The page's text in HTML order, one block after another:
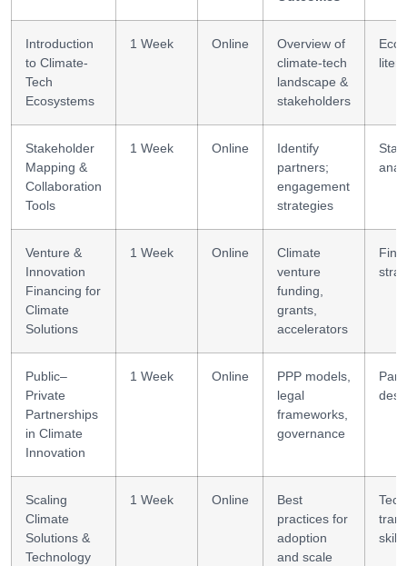
Introduction
to Climate-
Tech
Ecosystems
1 Week Online
Overview of
climate-tech
landscape &
stakeholders
Stakeholder
Mapping &
Collaboration
Tools
1 Week Online
Identify
partners;
engagement
strategies
Venture &
Innovation
Financing for
Climate
Solutions
1 Week Online
Climate
venture
funding,
grants,
accelerators
Public–
Private
Partnerships
in Climate
Innovation
1 Week Online
PPP models,
legal
frameworks,
governance
Scaling
Climate
Solutions &
Technology
1 Week Online
Best
practices for
adoption
and scale
Tech
skills